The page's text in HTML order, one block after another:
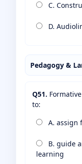
C.
D.
Pedagogy &
Q51.
to:
A. assign
B. guide
learning